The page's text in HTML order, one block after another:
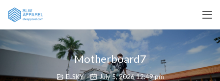
Motherboard7
ELSKY July 5, 2026 12:49 pm